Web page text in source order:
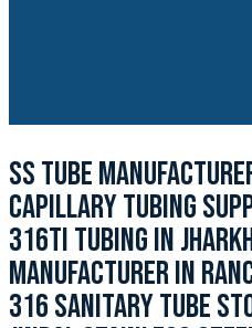
SS TUBE
CAPILLARY TUBING
316TI TUBING IN
MANUFACTURER IN
316 SANITARY TUBE